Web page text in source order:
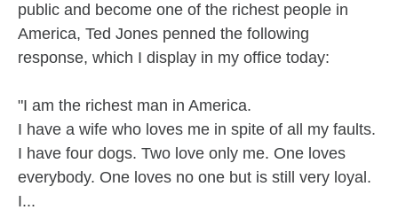
public and become one of the richest people in
America, Ted Jones penned the following
response, which I display in my office today:
"I am the richest man in America.
I have a wife who loves me in spite of all my faults.
I have four dogs. Two love only me. One loves
everybody. One loves no one but is still very loyal.
I...